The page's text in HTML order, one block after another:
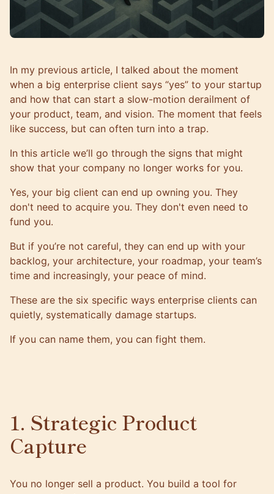
In my previous article, I talked about the moment
when a big enterprise client says “yes” to your startup
and how that can start a slow-motion derailment of
your product, team, and vision. The moment that feels
like success, but can often turn into a trap.
In this article we’ll go through the signs that might
show that your company no longer works for you.
Yes, your big client can end up owning you. They
don't need to acquire you. They don't even need to
fund you.
But if you’re not careful, they can end up with your
backlog, your architecture, your roadmap, your team’s
time and increasingly, your peace of mind.
These are the six specific ways enterprise clients can
quietly, systematically damage startups.
If you can name them, you can fight them.
1. Strategic Product
Capture
You no longer sell a product. You build a tool for